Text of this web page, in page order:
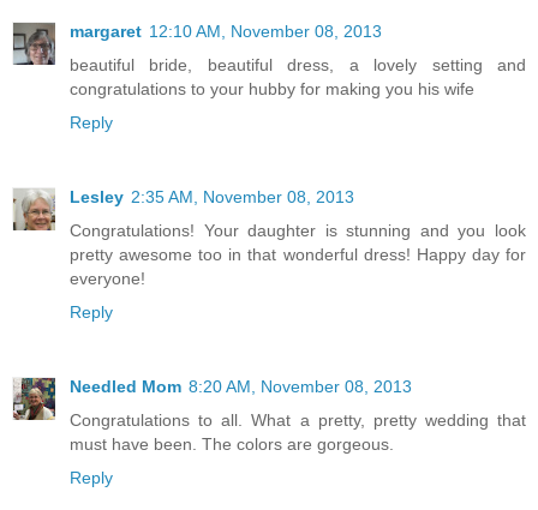
margaret 12:10 AM, November 08, 2013
beautiful bride, beautiful dress, a lovely setting and
congratulations to your hubby for making you his wife
Reply
Lesley 2:35 AM, November 08, 2013
Congratulations! Your daughter is stunning and you look
pretty awesome too in that wonderful dress! Happy day for
everyone!
Reply
Needled Mom 8:20 AM, November 08, 2013
Congratulations to all. What a pretty, pretty wedding that
must have been. The colors are gorgeous.
Reply